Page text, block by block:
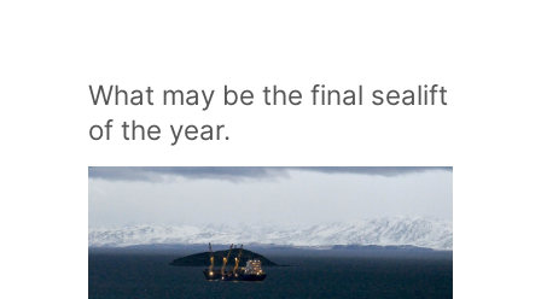
What may be the final sealift
of the year.